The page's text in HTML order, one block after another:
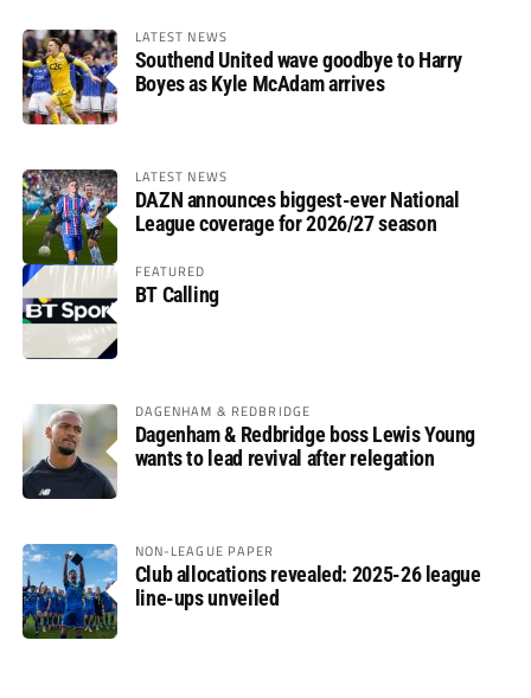
LATEST NEWS
Southend United wave goodbye to Harry
Boyes as Kyle McAdam arrives
LATEST NEWS
DAZN announces biggest-ever National
League coverage for 2026/27 season
FEATURED
BT Calling
DAGENHAM & REDBRIDGE
Dagenham & Redbridge boss Lewis Young
wants to lead revival after relegation
NON-LEAGUE PAPER
Club allocations revealed: 2025-26 league
line-ups unveiled